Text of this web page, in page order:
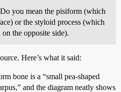
you mean the pisiform (which
or the styloid process (which
the opposite side).
Here’s what it said:
bone is a “small pea-shaped
and the diagram neatly shows